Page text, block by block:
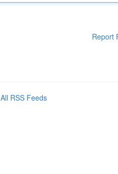
Report
All RSS Feeds